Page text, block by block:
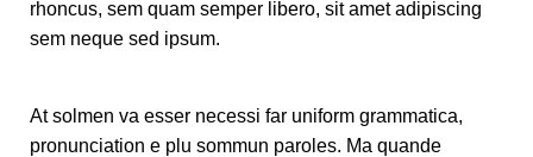
rhoncus, sem quam semper libero, sit amet adipiscing
sem neque sed ipsum.
At solmen va esser necessi far uniform grammatica,
pronunciation e plu sommun paroles. Ma quande